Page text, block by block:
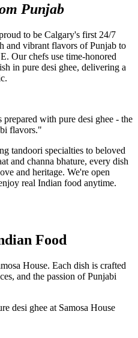
Punjab
to be Calgary's first 24/7
and vibrant flavors of Punjab to
Our chefs use time-honored
in pure desi ghee, delivering a
with pure desi ghee - the
flavors."
tandoori specialties to beloved
and channa bhature, every dish
and heritage. We're open
real Indian food anytime.
Food
House. Each dish is crafted
and the passion of Punjabi